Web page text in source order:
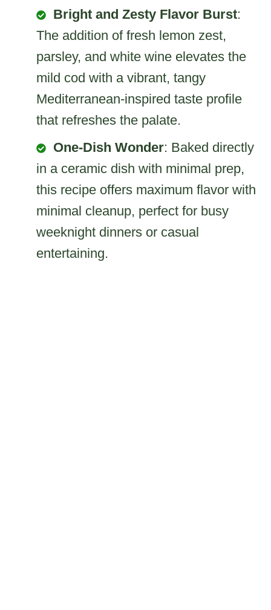
Bright and Zesty Flavor Burst:
The addition of fresh lemon zest,
parsley, and white wine elevates the
mild cod with a vibrant, tangy
Mediterranean-inspired taste profile
that refreshes the palate.
One-Dish Wonder: Baked directly
in a ceramic dish with minimal prep,
this recipe offers maximum flavor with
minimal cleanup, perfect for busy
weeknight dinners or casual
entertaining.